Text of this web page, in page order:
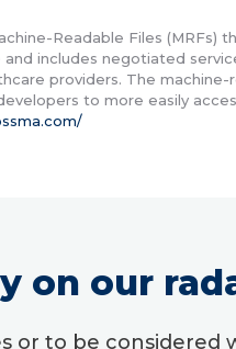
Readable Files (MRFs)
and includes negotiated
providers. The
to more easily
on our
or to be considered